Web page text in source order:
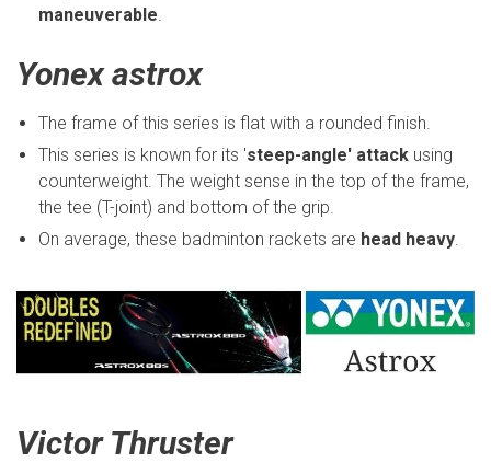
maneuverable
Yonex astrox
The frame of this series is flat with a rounded finish.
This series is known for its 'steep-angle' attack using
counterweight. The weight sense in the top of the frame,
the tee (T-joint) and bottom of the grip.
On average, these badminton rackets are head heavy
Victor Thruster